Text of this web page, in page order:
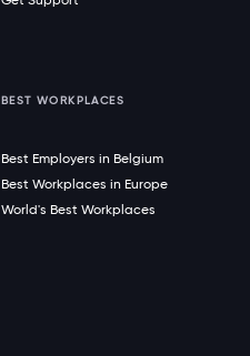
BEST WORKPLACES
Best Employers in Belgium
Best Workplaces in Europe
World's Best Workplaces